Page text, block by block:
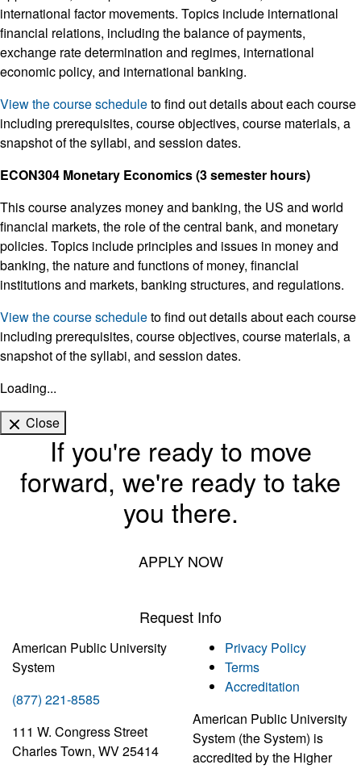
international factor movements. Topics include international
financial relations, including the balance of payments,
exchange rate determination and regimes, international
economic policy, and international banking.
View the course scheduleto find out details about each course
including prerequisites, course objectives, course materials, a
snapshot of the syllabi, and session dates.
ECON304 Monetary Economics (3 semester hours)
This course analyzes money and banking, the US and world
financial markets, the role of the central bank, and monetary
policies. Topics include principles and issues in money and
banking, the nature and functions of money, financial
institutions and markets, banking structures, and regulations.
View the course scheduleto find out details about each course
including prerequisites, course objectives, course materials, a
snapshot of the syllabi, and session dates.
Loading...
Close
If you're ready to move
forward, we're ready to take
you there.
APPLY NOW
Request Info
American Public University
System
(877) 221-8585
111 W. Congress Street
Charles Town, WV 25414
Privacy Policy
Terms
Accreditation
American Public University
System (the System) is
accredited by the Higher